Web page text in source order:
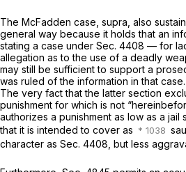
The McFadden case, supra, also
general way because it holds that an
stating a case under Sec. 4408 — for
allegation as to the use of a deadly
may still be sufficient to support a
was ruled of the information in that
The very fact that the latter section
punishment for which is not
authorizes a punishment as low as a
that it is intended tо cover as
character as Sec. 4408, but less